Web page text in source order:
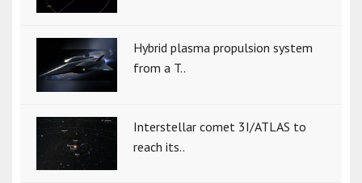
Hybrid plasma propulsion system
from a T..
Interstellar comet 3I/ATLAS to
reach its..